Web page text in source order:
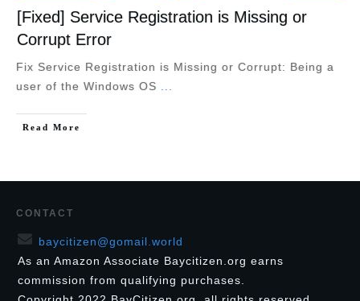
[Fixed] Service Registration is Missing or
Corrupt Error
Fix Service Registration is Missing or Corrupt: Being a
user of the Windows OS
Read More
CONTACT
baycitizen@gomail.world
As an Amazon Associate Baycitizen.org earns
commission from qualifying purchases.